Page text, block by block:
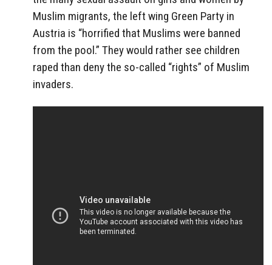
Muslim migrants, the left wing Green Party in
Austria is “horrified that Muslims were banned
from the pool.” They would rather see children
raped than deny the so-called “rights” of Muslim
invaders.